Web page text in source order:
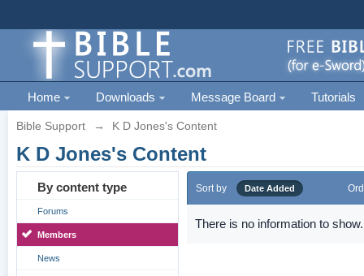
Home Downloads Message Board Tutorials
Bible Support → K D Jones's Content
K D Jones's Content
By content type
Forums
Members
News
Sort by Date Added
There is no information to show.